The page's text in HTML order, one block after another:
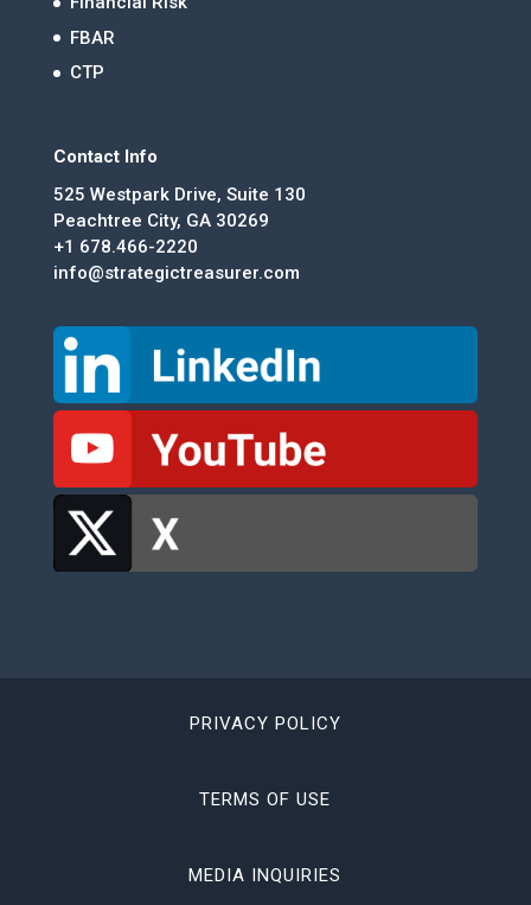
FBAR
CTP
Contact Info
525 Westpark Drive, Suite 130
Peachtree City, GA 30269
+1 678.466-2220
info@strategictreasurer.com
PRIVACY POLICY
TERMS OF USE
MEDIA INQUIRIES